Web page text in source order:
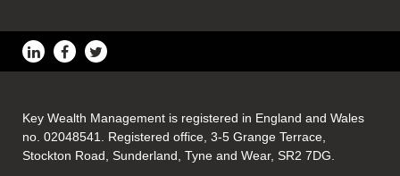
Key Wealth Management is registered in England and Wales
no. 02048541. Registered office, 3-5 Grange Terrace,
Stockton Road, Sunderland, Tyne and Wear, SR2 7DG.